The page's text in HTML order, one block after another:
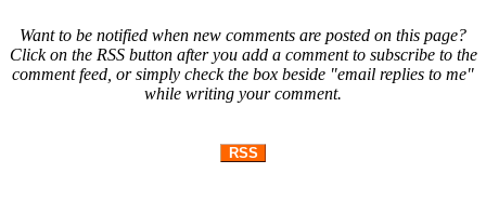
Want to be notified when new comments are posted on this page?
Click on the RSS button after you add a comment to subscribe to the
comment feed, or simply check the box beside "email replies to me"
while writing your comment.
RSS